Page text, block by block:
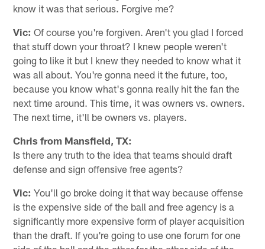
know it was that serious. Forgive me?
Vic: Of course you're forgiven. Aren't you glad I forced
that stuff down your throat? I knew people weren't
going to like it but I knew they needed to know what it
was all about. You're gonna need it the future, too,
because you know what's gonna really hit the fan the
next time around. This time, it was owners vs. owners.
The next time, it'll be owners vs. players.
Chris from Mansfield, TX:
Is there any truth to the idea that teams should draft
defense and sign offensive free agents?
Vic: You'll go broke doing it that way because offense
is the expensive side of the ball and free agency is a
significantly more expensive form of player acquisition
than the draft. If you're going to use one forum for one